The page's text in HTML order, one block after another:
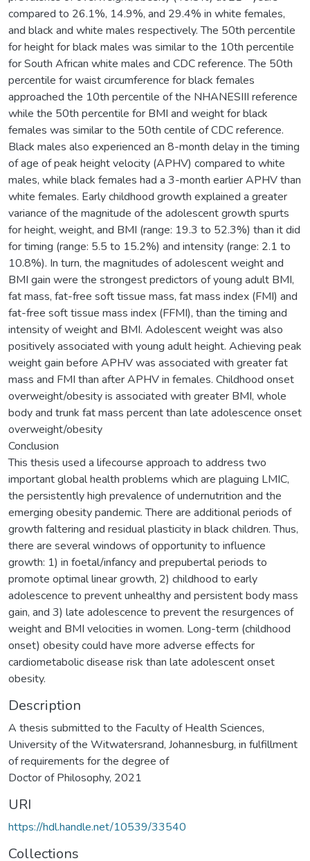
compared to 26.1%, 14.9%, and 29.4% in white females,
and black and white males respectively. The 50th percentile
for height for black males was similar to the 10th percentile
for South African white males and CDC reference. The 50th
percentile for waist circumference for black females
approached the 10th percentile of the NHANESIII reference
while the 50th percentile for BMI and weight for black
females was similar to the 50th centile of CDC reference.
Black males also experienced an 8-month delay in the timing
of age of peak height velocity (APHV) compared to white
males, while black females had a 3-month earlier APHV than
white females. Early childhood growth explained a greater
variance of the magnitude of the adolescent growth spurts
for height, weight, and BMI (range: 19.3 to 52.3%) than it did
for timing (range: 5.5 to 15.2%) and intensity (range: 2.1 to
10.8%). In turn, the magnitudes of adolescent weight and
BMI gain were the strongest predictors of young adult BMI,
fat mass, fat-free soft tissue mass, fat mass index (FMI) and
fat-free soft tissue mass index (FFMI), than the timing and
intensity of weight and BMI. Adolescent weight was also
positively associated with young adult height. Achieving peak
weight gain before APHV was associated with greater fat
mass and FMI than after APHV in females. Childhood onset
overweight/obesity is associated with greater BMI, whole
body and trunk fat mass percent than late adolescence onset
overweight/obesity
Conclusion
This thesis used a lifecourse approach to address two
important global health problems which are plaguing LMIC,
the persistently high prevalence of undernutrition and the
emerging obesity pandemic. There are additional periods of
growth faltering and residual plasticity in black children. Thus,
there are several windows of opportunity to influence
growth: 1) in foetal/infancy and prepubertal periods to
promote optimal linear growth, 2) childhood to early
adolescence to prevent unhealthy and persistent body mass
gain, and 3) late adolescence to prevent the resurgences of
weight and BMI velocities in women. Long-term (childhood
onset) obesity could have more adverse effects for
cardiometabolic disease risk than late adolescent onset
Description
A thesis submitted to the Faculty of Health Sciences,
University of the Witwatersrand, Johannesburg, in fulfillment
of requirements for the degree of
Doctor of Philosophy, 2021
URI
https://hdl.handle.net/10539/33540
Collections